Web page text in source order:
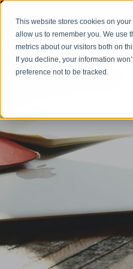
This website stores cookies on
allow us to remember you. We use
metrics about our visitors both on
If you decline, your information
preference not to be tracked.